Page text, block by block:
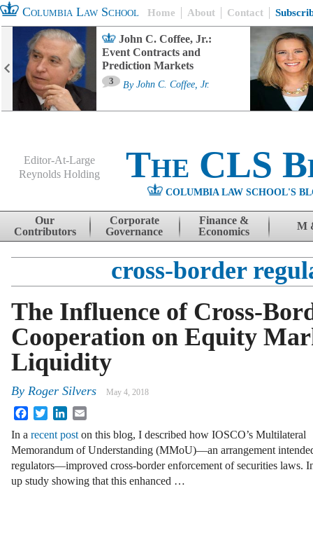
Columbia Law School Home About Contact
John C. Coffee, Jr.:
Event Contracts and
Prediction Markets
3 By John C. Coffee, Jr.
Editor-At-Large
Reynolds Holding
The CLS
COLUMBIA LAW SCHOOL'S
Skip to content
Our
Contributors
Corporate
Governance
Finance &
Economics
M
cross-border
The Influence of Cross-
Cooperation on Equity
Liquidity
By Roger Silvers May 4, 2018
FacebookTwitterLinkedIn
In a recent post on this blog, I described how IOSCO’s Multilateral
Memorandum of Understanding (MMoU)—an arrangement
regulators—improved cross-border enforcement of securities laws.
up study showing that this enhanced …